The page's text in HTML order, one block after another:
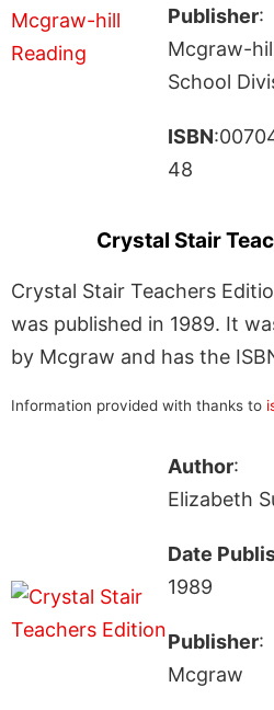
Publisher:
Mcgraw-
School
ISBN
48
Crystal Stair
Crystal Stair Teachers
was published in 1989. It
by Mcgraw and has the
Information provided with thanks to
Author:
Elizabeth
Date
1989
Publisher:
Mcgraw